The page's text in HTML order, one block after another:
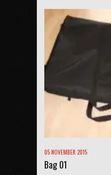
05 NOVEMBER 2015
Bag 01